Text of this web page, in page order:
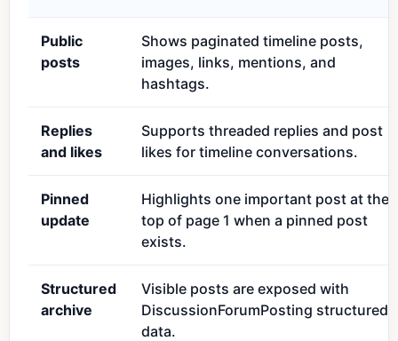
Public
posts
Shows paginated timeline posts,
images, links, mentions, and
hashtags.
Replies
and likes
Supports threaded replies and post
likes for timeline conversations.
Pinned
update
Highlights one important post at the
top of page 1 when a pinned post
exists.
Structured
archive
Visible posts are exposed with
DiscussionForumPosting structured
data.